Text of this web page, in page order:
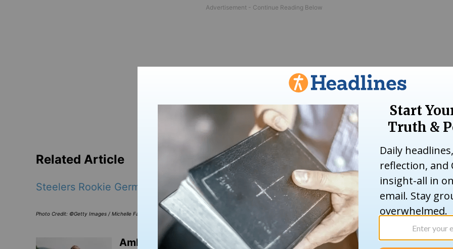
Related Article
Steelers Rookie Germie Bernard Aims to Shine Christ’s Light in Pittsburgh
Photo Credit: ©Getty Images / Michelle Farsi / Contributor
Amber Ginter
is a teacher-turned-author who loves Jesus, her